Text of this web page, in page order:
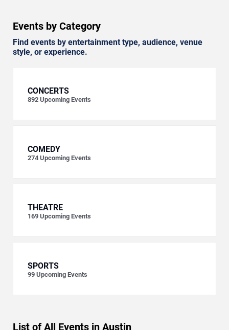
Events by Category
Find events by entertainment type, audience, venue
style, or experience.
CONCERTS
892 Upcoming Events
COMEDY
274 Upcoming Events
THEATRE
169 Upcoming Events
SPORTS
99 Upcoming Events
List of All Events in Austin